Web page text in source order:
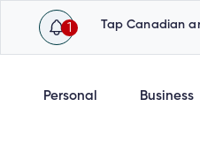
1 Tap Canadian
Personal Business